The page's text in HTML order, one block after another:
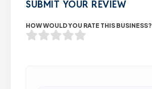
SUBMIT YOUR REVIEW
HOW WOULD YOU RATE THIS BUSINESS?